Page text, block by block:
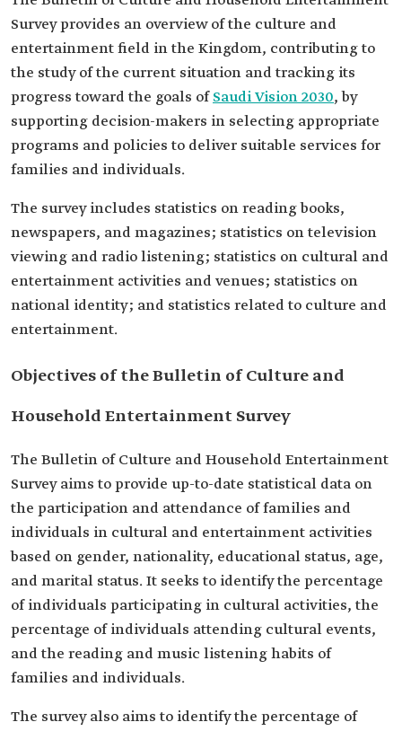
Survey provides an overview of the culture and
entertainment field in the Kingdom, contributing to
the study of the current situation and tracking its
progress toward the goals ofSaudi Vision 2030, by
supporting decision-makers in selecting appropriate
programs and policies to deliver suitable services for
families and individuals.
The survey includes statistics on reading books,
newspapers, and magazines; statistics on television
viewing and radio listening; statistics on cultural and
entertainment activities and venues; statistics on
national identity; and statistics related to culture and
entertainment.
Objectives of the Bulletin of Culture and
Household Entertainment Survey
The Bulletin of Culture and Household Entertainment
Survey aims to provide up-to-date statistical data on
the participation and attendance of families and
individuals in cultural and entertainment activities
based on gender, nationality, educational status, age,
and marital status. It seeks to identify the percentage
of individuals participating in cultural activities, the
percentage of individuals attending cultural events,
and the reading and music listening habits of
families and individuals.
The survey also aims to identify the percentage of